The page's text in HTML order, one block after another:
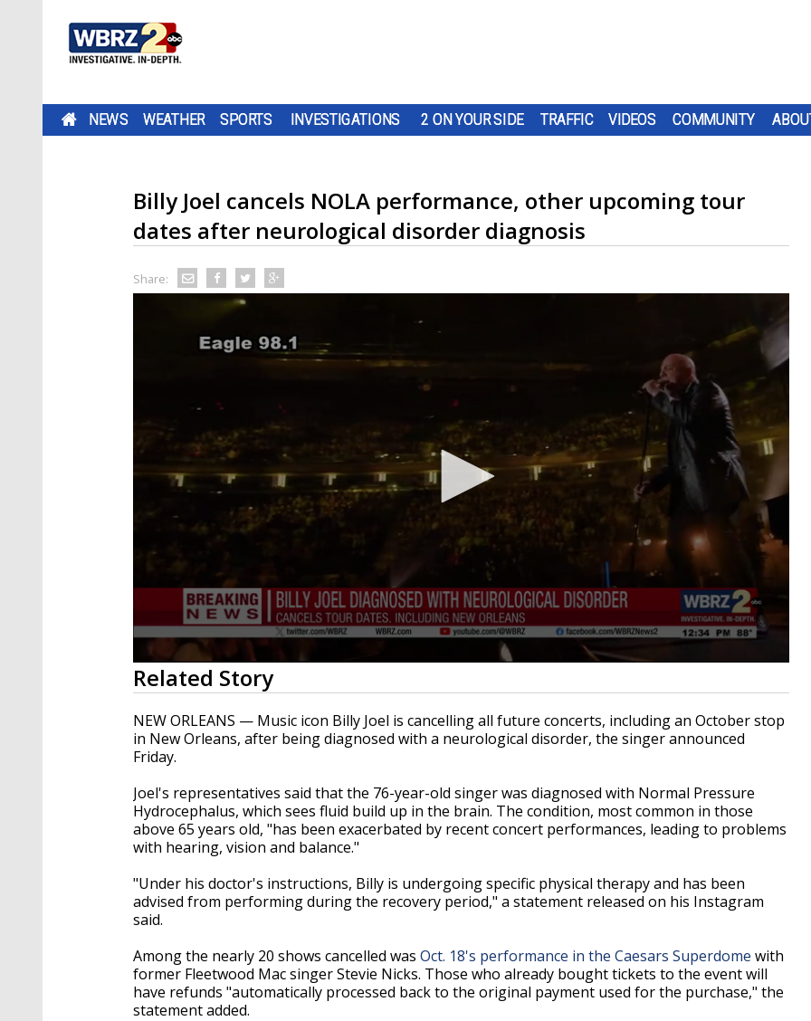
NEWS WEATHER SPORTS INVESTIGATIONS 2 ON YOUR SIDE TRAFFIC VIDEOS COMMUNITY
Billy Joel cancels NOLA performance, other upcoming tour
dates after neurological disorder diagnosis
Share:
0
seconds
of
24
secondsVolume
90%
Related Story
NEW ORLEANS — Music icon Billy Joel is cancelling all future concerts, including an October stop
in New Orleans, after being diagnosed with a neurological disorder, the singer announced
Friday.
Joel's representatives said that the 76-year-old singer was diagnosed with Normal Pressure
Hydrocephalus, which sees fluid build up in the brain. The condition, most common in those
above 65 years old, "has been exacerbated by recent concert performances, leading to problems
with hearing, vision and balance."
"Under his doctor's instructions, Billy is undergoing specific physical therapy and has been
advised from performing during the recovery period," a statement released on his Instagram
said.
Among the nearly 20 shows cancelled was Oct. 18's performance in the Caesars Superdome with
former Fleetwood Mac singer Stevie Nicks. Those who already bought tickets to the event will
have refunds "automatically processed back to the original payment used for the purchase," the
statement added.